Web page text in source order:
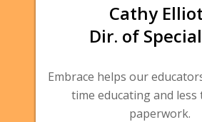
Cathy
Dir. of
Embrace helps our
time educating and less
paperwork.